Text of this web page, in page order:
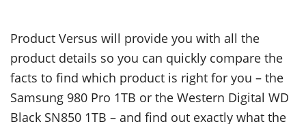
Product Versus will provide you with all the
product details so you can quickly compare the
facts to find which product is right for you – the
Samsung 980 Pro 1TB or the Western Digital WD
Black SN850 1TB – and find out exactly what the